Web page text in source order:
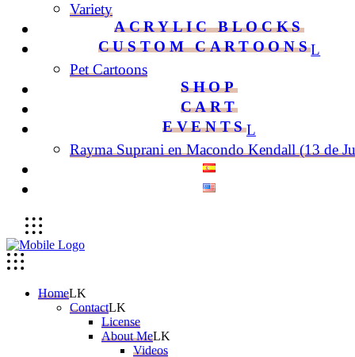
Variety
ACRYLIC BLOCKS
CUSTOM CARTOONS
Pet Cartoons
SHOP
CART
EVENTS
Rayma Suprani en Macondo Kendall (13 de
Home
Contact
License
About Me
Videos